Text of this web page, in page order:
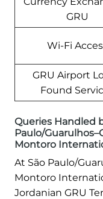
GRU
Wi-Fi
GRU Airport
Found
Queries Handled
Paulo/
Montoro
At São Paulo/
Montoro
Jordanian GRU